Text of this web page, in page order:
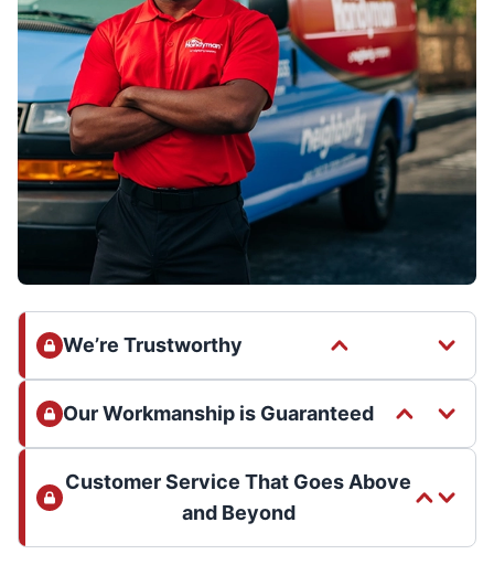
We’re Trustworthy
Our Workmanship is Guaranteed
Customer Service That Goes Above
and Beyond